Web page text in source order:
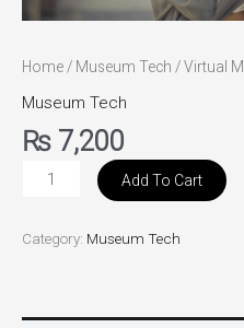
Home/ Museum Tech / Virtual
Museum Tech
₨ 7,200
Add To Cart
Category: Museum Tech